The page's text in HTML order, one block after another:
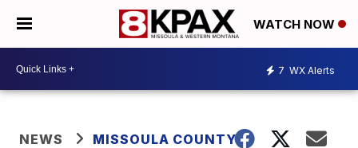
WATCH NOW
7 WX Alerts
NEWS MISSOULA COUNTY